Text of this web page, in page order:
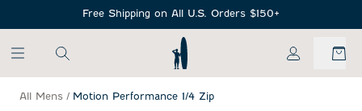
Free Shipping on All U.S. Orders $150+
My Account
All Mens / Motion Performance 1/4 Zip